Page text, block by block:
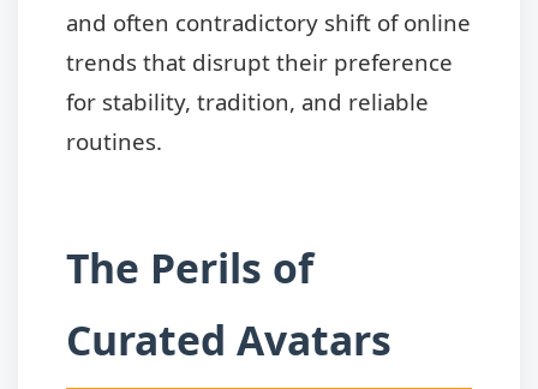
and often contradictory shift of online
trends that disrupt their preference
for stability, tradition, and reliable
routines.
The Perils of
Curated Avatars